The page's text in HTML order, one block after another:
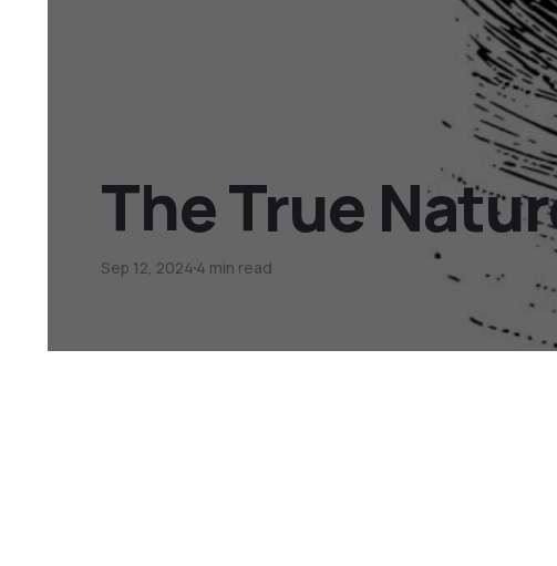
The True
Sep 12, 20244 min read